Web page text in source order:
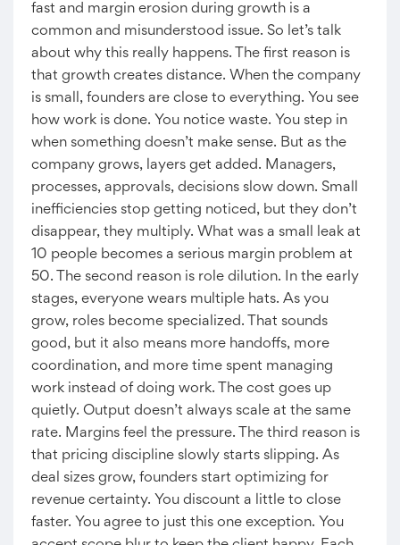
fast and margin erosion during growth is a
common and misunderstood issue. So let’s talk
about why this really happens. The first reason is
that growth creates distance. When the company
is small, founders are close to everything. You see
how work is done. You notice waste. You step in
when something doesn’t make sense. But as the
company grows, layers get added. Managers,
processes, approvals, decisions slow down. Small
inefficiencies stop getting noticed, but they don’t
disappear, they multiply. What was a small leak at
10 people becomes a serious margin problem at
50. The second reason is role dilution. In the early
stages, everyone wears multiple hats. As you
grow, roles become specialized. That sounds
good, but it also means more handoffs, more
coordination, and more time spent managing
work instead of doing work. The cost goes up
quietly. Output doesn’t always scale at the same
rate. Margins feel the pressure. The third reason is
that pricing discipline slowly starts slipping. As
deal sizes grow, founders start optimizing for
revenue certainty. You discount a little to close
faster. You agree to just this one exception. You